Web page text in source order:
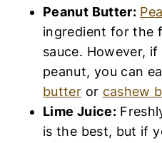
Peanut Butter:
ingredient for the
sauce. However,
peanut, you can
butter or cashew
Lime Juice:
is the best, but if